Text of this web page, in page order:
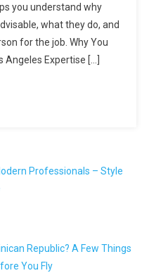
you understand why
what they do, and
for the job. Why You
Angeles Expertise […]
Professionals – Style
Republic? A Few Things
You Fly